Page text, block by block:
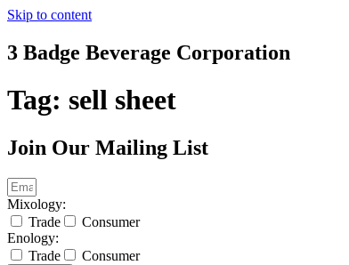
Skip to content
3 Badge Beverage Corporation
Tag: sell sheet
Join Our Mailing List
Mixology:
Trade
Consumer
Enology:
Trade
Consumer